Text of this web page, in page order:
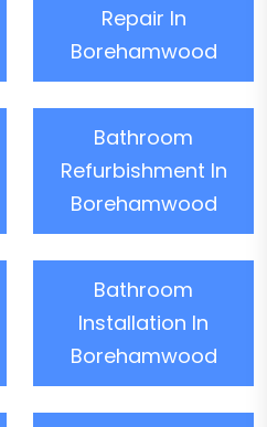
Repair In
Borehamwood
Bathroom
Refurbishment In
Borehamwood
Bathroom
Installation In
Borehamwood